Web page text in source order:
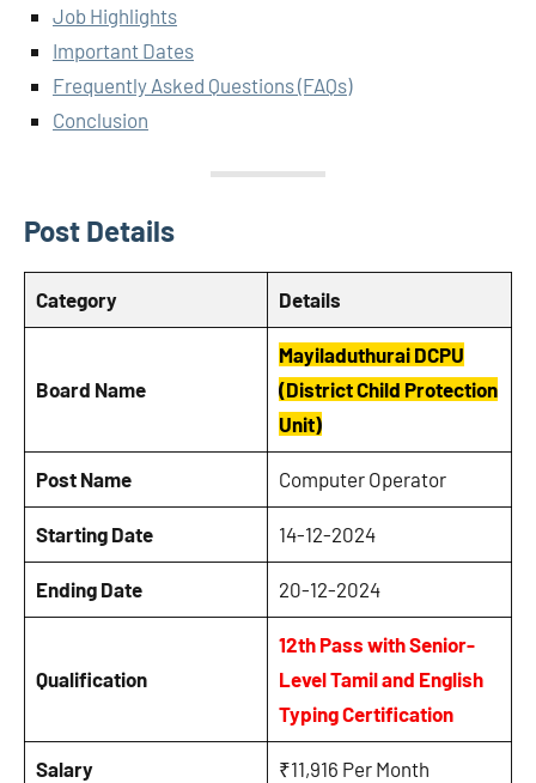
Job Highlights
Important Dates
Frequently Asked Questions (FAQs)
Conclusion
Post Details
Category Details
Board Name
Mayiladuthurai DCPU
(District Child Protection
Unit)
Post Name Computer Operator
Starting Date 14-12-2024
Ending Date 20-12-2024
Qualification
12th Pass with Senior-
Level Tamil and English
Typing Certification
Salary ₹11,916 Per Month